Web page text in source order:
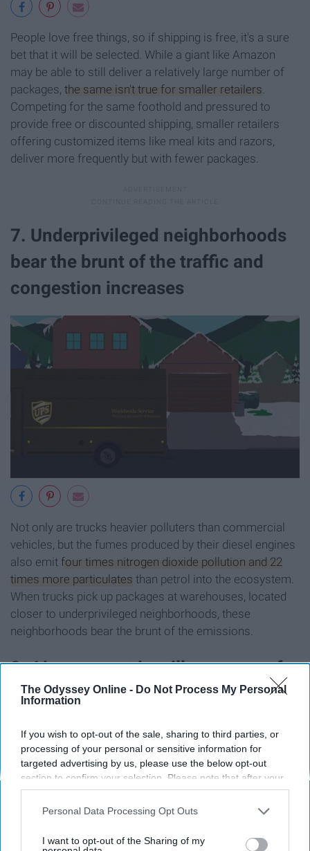
The Odyssey Online - Do Not Process My Personal
Information
If you wish to opt-out of the sale, sharing to third parties, or
processing of your personal or sensitive information for
targeted advertising by us, please use the below opt-out
section to confirm your selection. Please note that after your
opt-out request is processed you may continue seeing
interest-based ads based on personal information utilized by
your opt-out. You may separately opt-out of the further
Personal Data Processing Opt Outs
I want to opt-out of the Sharing of my
People love free things, so if shipping is free, it's a sure
bet that it will be selected. While a giant like Amazon
may be able to still deliver a relatively large number of
packages, the same isn't true for smaller retailers.
Competing for the same foothold and pressured to
provide free or discounted shipping, smaller retailers
offering customized items like meal kits and razors,
deliver more frequently but with fewer packages.
7. Underprivileged neighborhoods
bear the brunt of the traffic and
congestion increases
Not only are trucks heavier polluters than commercial
vehicles, but the fumes produced by their diesel engines
also emit four times nitrogen dioxide pollution and 22
times more particulates than petrol into the ecosystem.
When trucks pick up packages at warehouses, located
closer to underprivileged neighborhoods, these
neighborhoods bear the brunt of the emissions.
8. Air transport is still necessary for
items far away